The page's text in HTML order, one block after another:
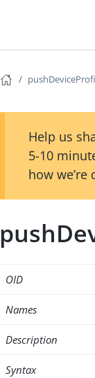
Help us
5-10
how we’re
OID
Names
Description
Syntax